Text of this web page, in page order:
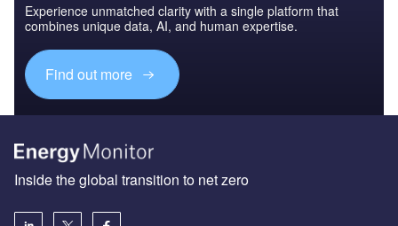
Experience unmatched clarity with a single platform that
combines unique data, AI, and human expertise.
Find out more
Inside the global transition to net zero